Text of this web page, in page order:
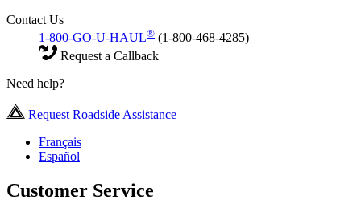
Contact Us
1-800-GO-U-HAUL® (1-800-468-4285)
Request a Callback
Need help?
Request Roadside Assistance
Français
Español
Customer Service